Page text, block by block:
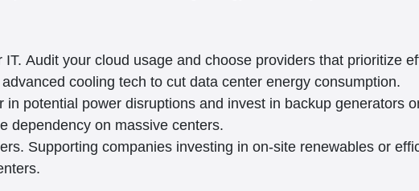
Audit your cloud usage and choose providers that prioritize
cooling tech to cut data center energy consumption.
in potential power disruptions and invest in backup generators
dependency on massive centers.
Supporting companies investing in on-site renewables or